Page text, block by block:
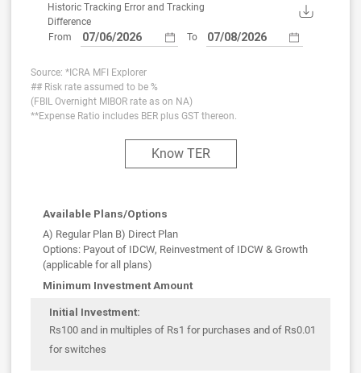
Historic Tracking Error and Tracking
Difference
From
To
Source: *ICRA MFI Explorer
## Risk rate assumed to be %
(FBIL Overnight MIBOR rate as on NA)
**Expense Ratio includes BER plus GST thereon.
Know TER
Available Plans/Options
A) Regular Plan B) Direct Plan
Options: Payout of IDCW, Reinvestment of IDCW & Growth
(applicable for all plans)
Minimum Investment Amount
Initial Investment:
Rs100 and in multiples of Rs1 for purchases and of Rs0.01
for switches